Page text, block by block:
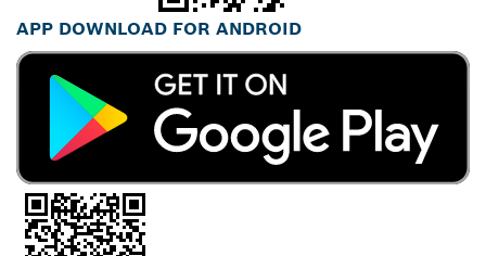
APP DOWNLOAD FOR ANDROID